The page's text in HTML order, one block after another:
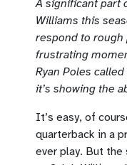
A significant part
Williams this
respond to rough
frustrating
Ryan Poles
it’s showing the
It’s easy, of
quarterback in a
ever play. But the